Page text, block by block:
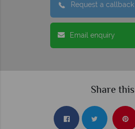
Request a callback
Email enquiry
Share this